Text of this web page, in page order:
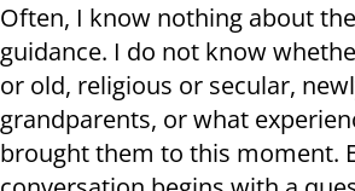
Often, I know nothing about
guidance. I do not know
or old, religious or secular,
grandparents, or what
brought them to this moment.